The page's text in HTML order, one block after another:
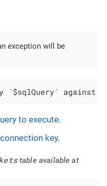
exception will be
`$sqlQuery` against
to execute.
key.
table available at